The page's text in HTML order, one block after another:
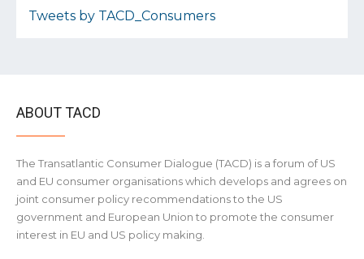
Tweets by TACD_Consumers
ABOUT TACD
The Transatlantic Consumer Dialogue (TACD) is a forum of US
and EU consumer organisations which develops and agrees on
joint consumer policy recommendations to the US
government and European Union to promote the consumer
interest in EU and US policy making.